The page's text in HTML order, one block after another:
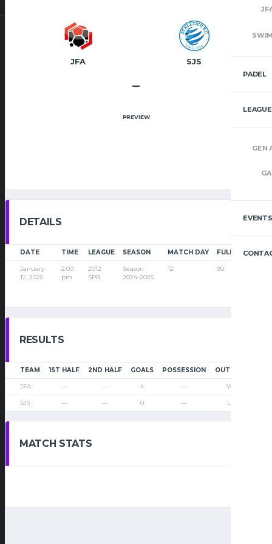
PADEL
GEN
EVENTS
JFA SJS
–
PREVIEW
DETAILS
DATE TIME LEAGUE SEASON MATCH DAY FULL TIME
January
12, 2025
2:00
pm
2012
SPR
Season
2024-2025
12 90'
RESULTS
TEAM 1ST HALF 2ND HALF GOALS POSSESSION OUTCOME
JFA — — 4 — Win
SJS — — 0 — Loss
MATCH STATS